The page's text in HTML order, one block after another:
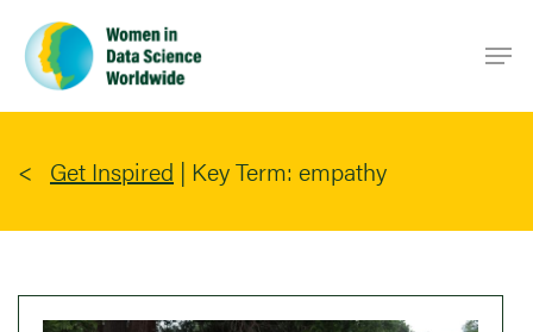
main
content
Get Inspired | Key Term: empathy